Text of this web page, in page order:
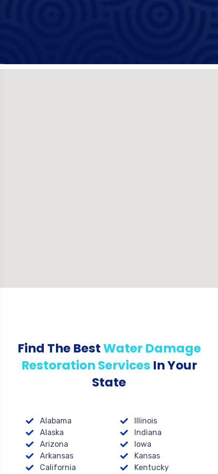
Find The BestWater Damage
Restoration Services In Your
State
Alabama
Alaska
Arizona
Arkansas
California
Illinois
Indiana
Iowa
Kansas
Kentucky